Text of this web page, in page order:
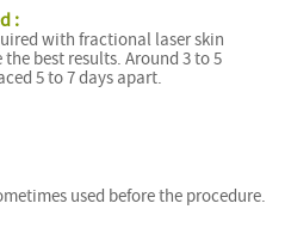
:
with fractional laser skin
best results. Around 3 to 5
5 to 7 days apart.
used before the procedure.